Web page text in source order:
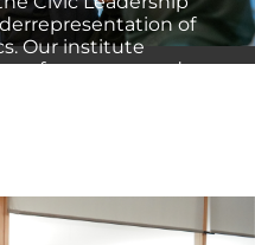
of
Our institute
of programs and